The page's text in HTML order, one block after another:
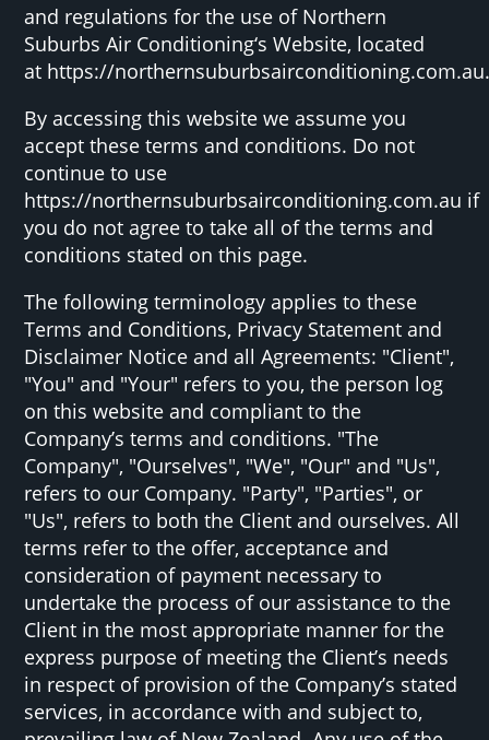
and regulations for the use of Northern
Suburbs Air Conditioning‘s Website, located
at https://
By accessing this website we assume you
accept these terms and conditions. Do not
continue to use
https://northernsuburbsairconditioning.com.au if
you do not agree to take all of the terms and
conditions stated on this page.
The following terminology applies to these
Terms and Conditions, Privacy Statement and
Disclaimer Notice and all Agreements: "Client",
"You" and "Your" refers to you, the person log
on this website and compliant to the
Company’s terms and conditions. "The
Company", "Ourselves", "We", "Our" and "Us",
refers to our Company. "Party", "Parties", or
"Us", refers to both the Client and ourselves. All
terms refer to the offer, acceptance and
consideration of payment necessary to
undertake the process of our assistance to the
Client in the most appropriate manner for the
express purpose of meeting the Client’s needs
in respect of provision of the Company’s stated
services, in accordance with and subject to,